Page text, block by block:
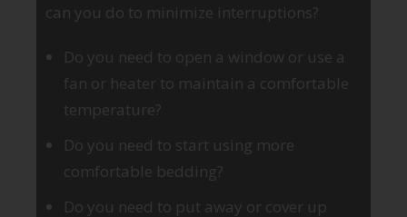
can you do to minimize interruptions?
Do you need to open a window or use a
fan or heater to maintain a comfortable
temperature?
Do you need to start using more
comfortable bedding?
Do you need to put away or cover up